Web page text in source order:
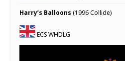
Harry’s Balloons (1996 Collide)
ECS WHDLG